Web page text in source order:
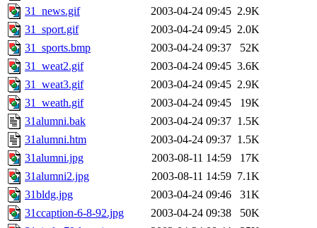
31_news.gif
2003-04-24 09:45 2.9K
31_sport.gif
2003-04-24 09:45 2.0K
31_sports.bmp
2003-04-24 09:37
52K
31_weat2.gif
2003-04-24 09:45 3.6K
31_weat3.gif
2003-04-24 09:45 2.9K
31_weath.gif
2003-04-24 09:45
19K
31alumni.bak
2003-04-24 09:37 1.5K
31alumni.htm
2003-04-24 09:37 1.5K
31alumni.jpg
2003-08-11 14:59
17K
31alumni2.jpg
2003-08-11 14:59 7.1K
31bldg.jpg
2003-04-24 09:46
31K
31ccaption-6-8-92.jpg
2003-04-24 09:38
50K